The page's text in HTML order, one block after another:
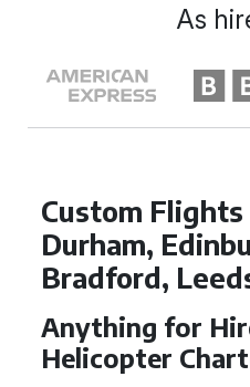
Custom Flights
Durham,
Bradford,
Anything for
Helicopter
As